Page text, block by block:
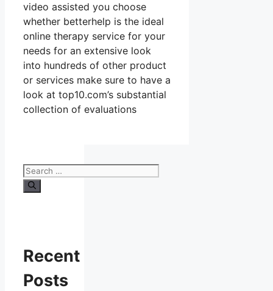
video assisted you choose
whether betterhelp is the ideal
online therapy service for your
needs for an extensive look
into hundreds of other product
or services make sure to have a
look at top10.com’s substantial
collection of evaluations
Search
for:
Recent
Posts